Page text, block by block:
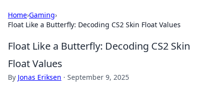
Home›Gaming›
Float Like a Butterfly: Decoding CS2 Skin Float Values
Float Like a Butterfly: Decoding CS2 Skin
Float Values
By Jonas Eriksen · September 9, 2025